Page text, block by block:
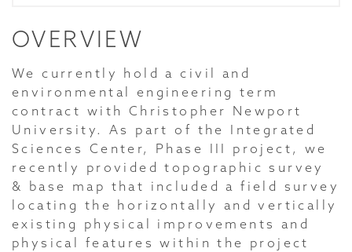
OVERVIEW
We currently hold a civil and
environmental engineering term
contract with Christopher Newport
University. As part of the Integrated
Sciences Center, Phase III project, we
recently provided topographic survey
& base map that included a field survey
locating the horizontally and vertically
existing physical improvements and
physical features within the project